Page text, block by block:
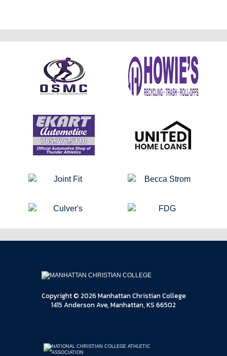
Copyright © 2026 Manhattan Christian College
1415 Anderson Ave, Manhattan, KS 66502